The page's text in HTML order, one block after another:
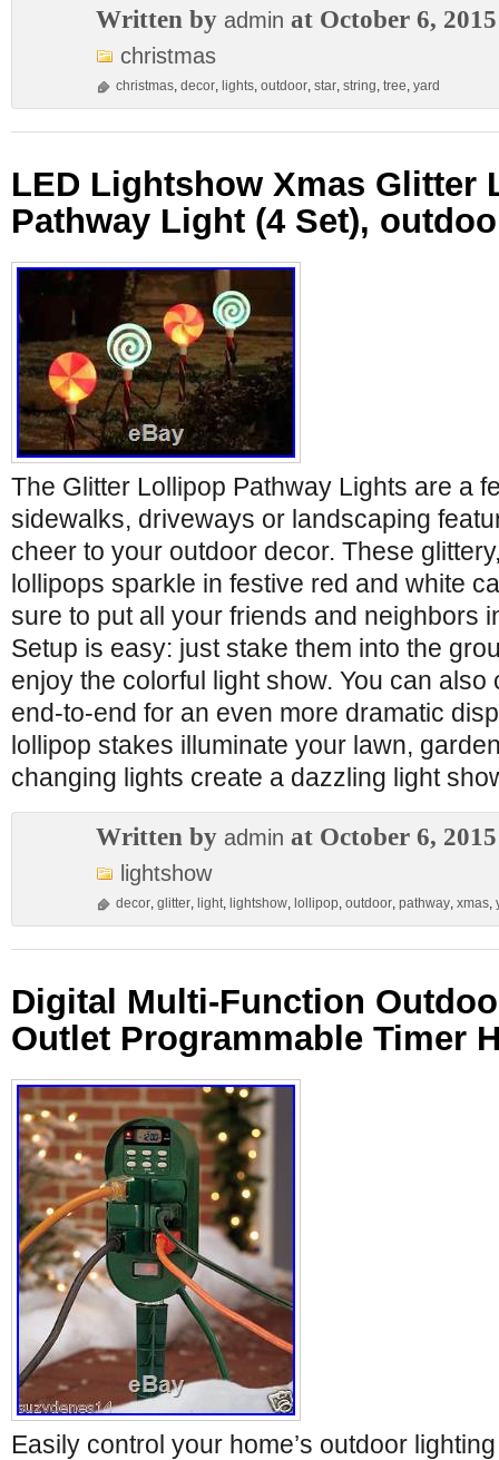
Written by admin at October 6, 2015
christmas
christmas, decor, lights, outdoor, star, string, tree, yard
LED Lightshow Xmas Glitter
Pathway Light (4 Set),
The Glitter Lollipop Pathway Lights are a
sidewalks, driveways or landscaping
cheer to your outdoor decor. These
lollipops sparkle in festive red and white
sure to put all your friends and neighbors
Setup is easy: just stake them into the
enjoy the colorful light show. You can
end-to-end for an even more dramatic
lollipop stakes illuminate your lawn,
changing lights create a dazzling light
Written by admin at October 6, 2015
lightshow
decor, glitter, light, lightshow, lollipop, outdoor, pathway, xmas,
Digital Multi-Function
Outlet Programmable Timer
Easily control your home’s outdoor